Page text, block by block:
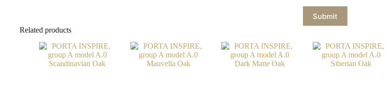
Submit
Related products